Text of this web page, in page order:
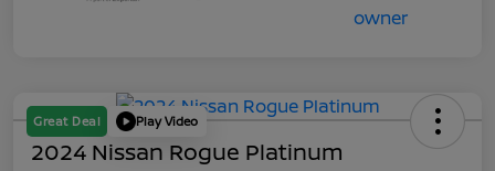
Great Deal Play Video
2024 Nissan Rogue Platinum